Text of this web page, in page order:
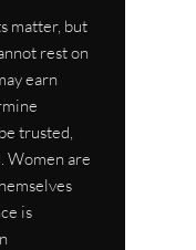
matter, but
rest on
earn
trusted,
Women are
is